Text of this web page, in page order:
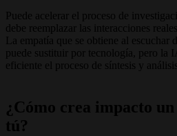
Puede acelerar el proceso de
debe reemplazar las interacciones
La empatía que se obtiene al escuchar
puede sustituir por tecnología, pero la
eficiente el proceso de síntesis y análisis.
¿Cómo crea impacto
tú?